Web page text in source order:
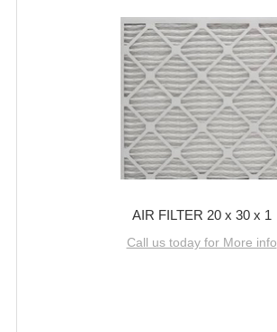
AIR FILTER 20 x 30 x 1
Call us today for More info